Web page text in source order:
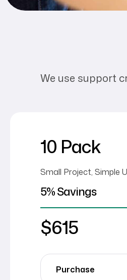
We use support
10 Pack
Small Project, Simple
5% Savings
$615
Purchase